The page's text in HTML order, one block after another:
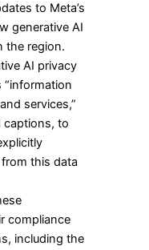
to Meta’s
generative AI
the region.
AI privacy
“information
services,”
captions, to
this data
compliance
including the